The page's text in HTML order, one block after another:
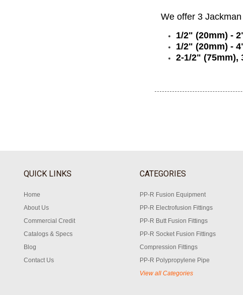
We offer 3
1/2" (20mm) -
1/2" (20mm) -
2-1/2" (75mm),
QUICK LINKS
Home
About Us
Commercial Credit
Catalogs & Specs
Blog
Contact Us
CATEGORIES
PP-R Fusion Equipment
PP-R Electrofusion Fittings
PP-R Butt Fusion Fittings
PP-R Socket Fusion Fittings
Compression Fittings
PP-R Polypropylene Pipe
View all Categories